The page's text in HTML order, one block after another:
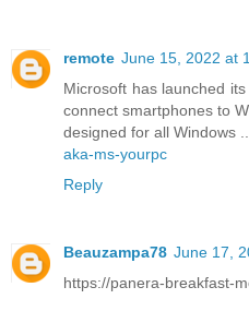
remote June 15, 2022 at
Microsoft has launched
connect smartphones to
designed for all Windows ...
aka-ms-yourpc
Reply
Beauzampa78 June 17,
https://panera-breakfast-